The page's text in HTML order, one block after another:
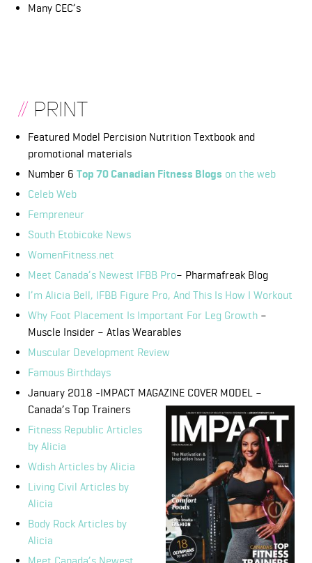
Many CEC’s
// PRINT
Featured Model Percision Nutrition Textbook and
promotional materials
Number 6 Top 70 Canadian Fitness Blogs on the web
Celeb Web
Fempreneur
South Etobicoke News
WomenFitness.net
Meet Canada’s Newest IFBB Pro– Pharmafreak Blog
I’m Alicia Bell, IFBB Figure Pro, And This Is How I Workout
Why Foot Placement Is Important For Leg Growth –
Muscle Insider – Atlas Wearables
Muscular Development Review
Famous Birthdays
January 2018 -IMPACT MAGAZINE COVER MODEL –
Canada’s Top Trainers
Fitness Republic Articles
by Alicia
Wdish Articles by Alicia
Living Civil Articles by
Alicia
Body Rock Articles by
Alicia